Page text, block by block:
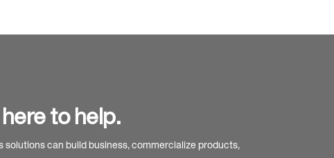
here to help.
can build business, commercialize products,